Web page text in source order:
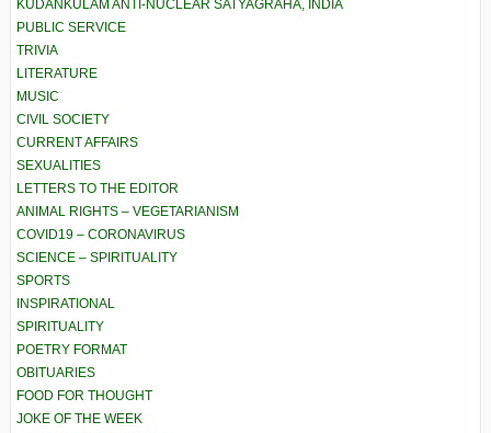
KUDANKULAM ANTI-NUCLEAR SATYAGRAHA, INDIA
PUBLIC SERVICE
TRIVIA
LITERATURE
MUSIC
CIVIL SOCIETY
CURRENT AFFAIRS
SEXUALITIES
LETTERS TO THE EDITOR
ANIMAL RIGHTS – VEGETARIANISM
COVID19 – CORONAVIRUS
SCIENCE – SPIRITUALITY
SPORTS
INSPIRATIONAL
SPIRITUALITY
POETRY FORMAT
OBITUARIES
FOOD FOR THOUGHT
JOKE OF THE WEEK